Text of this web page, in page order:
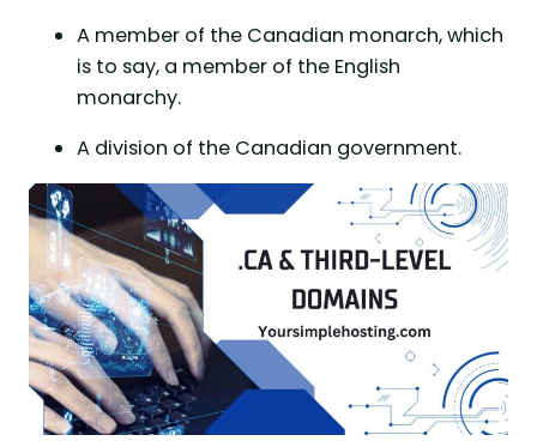
A member of the Canadian monarch, which
is to say, a member of the English
monarchy.
A division of the Canadian government.